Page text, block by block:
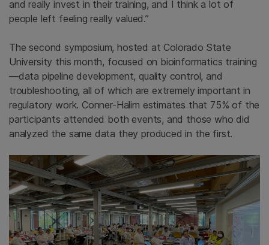
and really invest in their training, and I think a lot of
people left feeling really valued.”
The second symposium, hosted at Colorado State
University this month, focused on bioinformatics training
—data pipeline development, quality control, and
troubleshooting, all of which are extremely important in
regulatory work. Conner-Halim estimates that 75% of the
participants attended both events, and those who did
analyzed the same data they produced in the first.